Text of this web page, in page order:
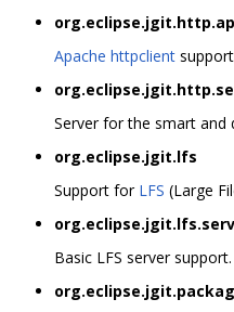
Apache httpclient
Server for the smart and
org.eclipse.jgit.lfs
Support for LFS (Large
Basic LFS server support.